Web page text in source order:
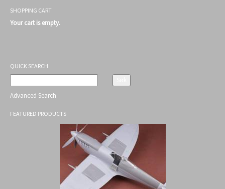
SHOPPING CART
Your cart is empty.
QUICK SEARCH
Advanced Search
FEATURED PRODUCTS